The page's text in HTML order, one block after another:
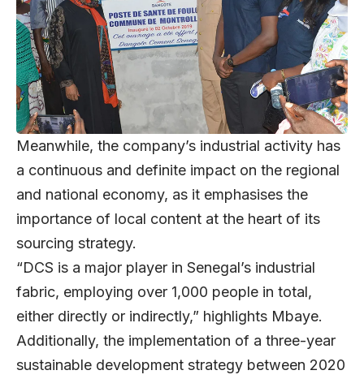
Meanwhile, the company’s industrial activity has
a continuous and definite impact on the regional
and national economy, as it emphasises the
importance of local content at the heart of its
sourcing strategy.
“DCS is a major player in Senegal’s industrial
fabric, employing over 1,000 people in total,
either directly or indirectly,” highlights Mbaye.
Additionally, the implementation of a three-year
sustainable development strategy between 2020